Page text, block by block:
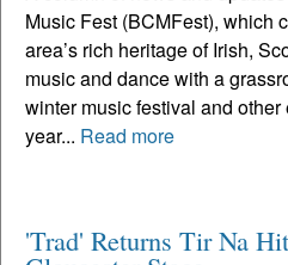
Music Fest (BCMFest), which
area’s rich heritage of Irish,
music and dance with a
winter music festival and
year... Read more
'Trad' Returns Tir Na